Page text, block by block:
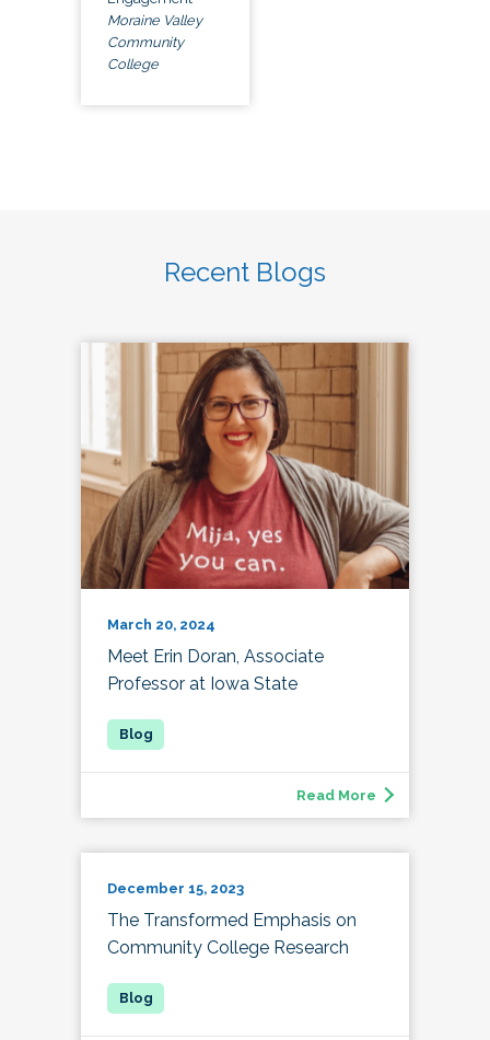
Moraine Valley
Community
College
Recent Blogs
March 20, 2024
Meet Erin Doran, Associate
Professor at Iowa State
Read More
December 15, 2023
The Transformed Emphasis on
Community College Research